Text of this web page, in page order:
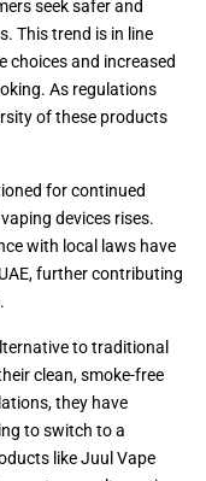
seek safer and
This trend is in line
choices and increased
As regulations
of these products
for continued
devices rises.
with local laws have
further contributing
to traditional
clean, smoke-free
they have
to switch to a
like Juul Vape